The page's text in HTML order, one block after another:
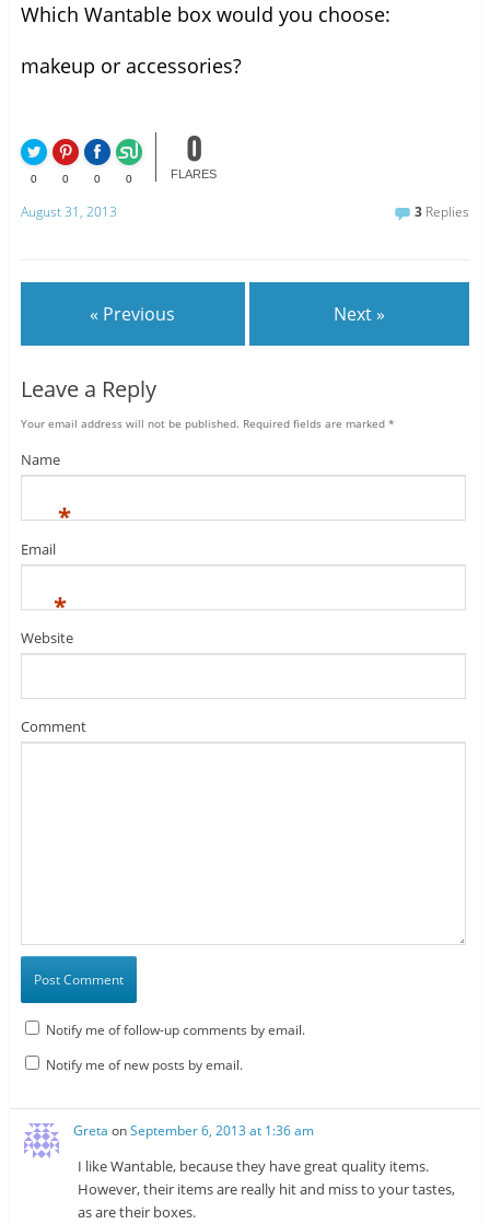
Which Wantable box would you choose:
makeup or accessories?
0 0 0 0
0
FLARES
August 31, 2013 3 Replies
« Previous Next »
Leave a Reply
Your email address will not be published. Required fields are marked *
Name
*
Email
*
Website
Comment
Notify me of follow-up comments by email.
Notify me of new posts by email.
Greta onSeptember 6, 2013 at 1:36 am
I like Wantable, because they have great quality items.
However, their items are really hit and miss to your tastes,
as are their boxes.